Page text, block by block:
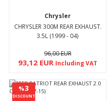
Chrysler
CHRYSLER 300M REAR EXHAUST.
3.5L (1999 - 04)
96,00 EUR
93,12 EUR Including VAT
%3
DISCOUNT